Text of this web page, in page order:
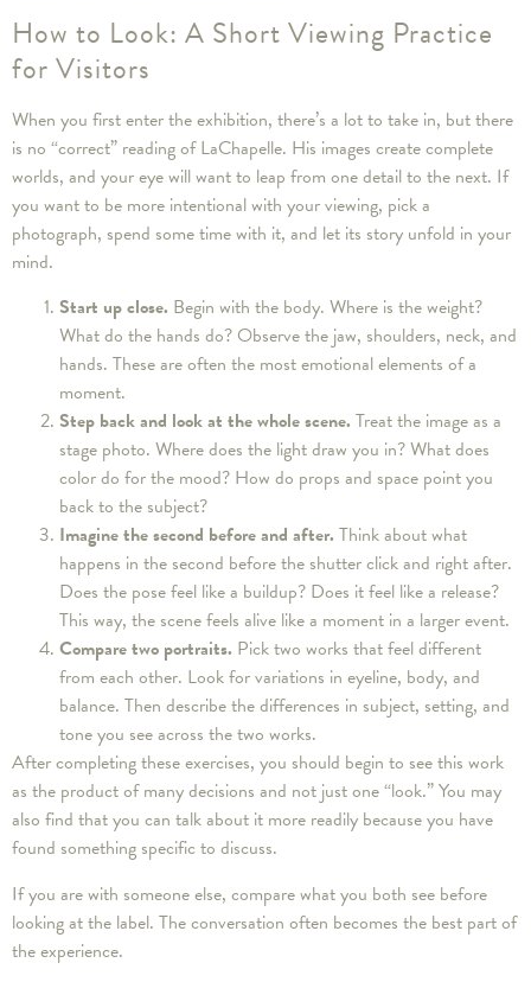
How to Look: A Short Viewing Practice
for Visitors
When you first enter the exhibition, there’s a lot to take in, but there
is no “correct” reading of LaChapelle. His images create complete
worlds, and your eye will want to leap from one detail to the next. If
you want to be more intentional with your viewing, pick a
photograph, spend some time with it, and let its story unfold in your
mind.
Start up close. Begin with the body. Where is the weight?
What do the hands do? Observe the jaw, shoulders, neck, and
hands. These are often the most emotional elements of a
moment.
Step back and look at the whole scene. Treat the image as a
stage photo. Where does the light draw you in? What does
color do for the mood? How do props and space point you
back to the subject?
Imagine the second before and after. Think about what
happens in the second before the shutter click and right after.
Does the pose feel like a buildup? Does it feel like a release?
This way, the scene feels alive like a moment in a larger event.
Compare two portraits. Pick two works that feel different
from each other. Look for variations in eyeline, body, and
balance. Then describe the differences in subject, setting, and
tone you see across the two works.
After completing these exercises, you should begin to see this work
as the product of many decisions and not just one “look.” You may
also find that you can talk about it more readily because you have
found something specific to discuss.
If you are with someone else, compare what you both see before
looking at the label. The conversation often becomes the best part of
the experience.